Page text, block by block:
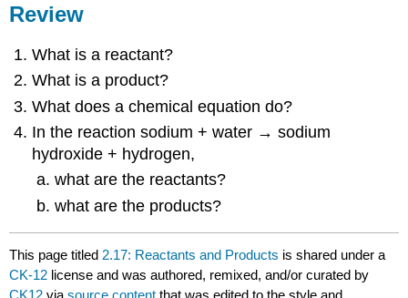
Review
What is a reactant?
What is a product?
What does a chemical equation do?
In the reaction sodium + water → sodium
hydroxide + hydrogen,
what are the reactants?
what are the products?
This page titled 2.17: Reactants and Products is shared under a
CK-12 license and was authored, remixed, and/or curated by